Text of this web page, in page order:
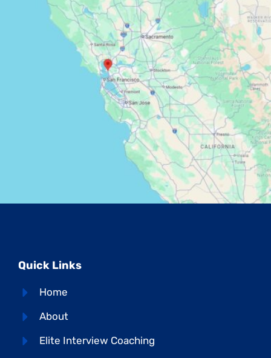
Quick Links
Home
About
Elite Interview Coaching